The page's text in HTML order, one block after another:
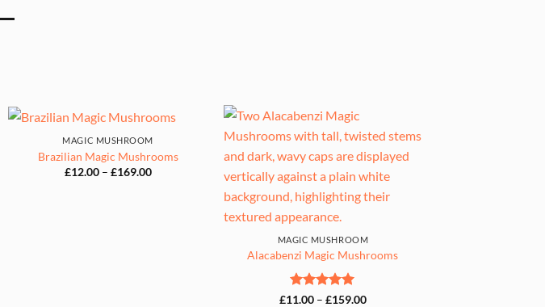
MAGIC MUSHROOM
Brazilian Magic Mushrooms
£12.00 – £169.00Price
MAGIC MUSHROOM
Alacabenzi Magic Mushrooms
Rated5
£11.00 – £159.00Price